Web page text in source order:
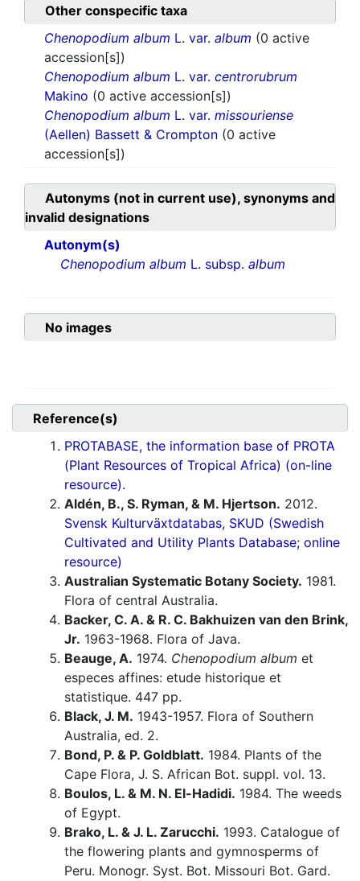
Other conspecific taxa
Chenopodium album L. var. album (0 active
accession[s])
Chenopodium album L. var. centrorubrum
Makino (0 active accession[s])
Chenopodium album L. var. missouriense
(Aellen) Bassett & Crompton (0 active
accession[s])
Autonyms (not in current use), synonyms and
invalid designations
Autonym(s)
Chenopodium album L. subsp. album
No images
Reference(s)
PROTABASE, the information base of PROTA
(Plant Resources of Tropical Africa) (on-line
resource).
Aldén, B., S. Ryman, & M. Hjertson. 2012.
Svensk Kulturväxtdatabas, SKUD (Swedish
Cultivated and Utility Plants Database; online
resource)
Australian Systematic Botany Society. 1981.
Flora of central Australia.
Backer, C. A. & R. C. Bakhuizen van den Brink,
Jr. 1963-1968. Flora of Java.
Beauge, A. 1974. Chenopodium album et
especes affines: etude historique et
statistique. 447 pp.
Black, J. M. 1943-1957. Flora of Southern
Australia, ed. 2.
Bond, P. & P. Goldblatt. 1984. Plants of the
Cape Flora, J. S. African Bot. suppl. vol. 13.
Boulos, L. & M. N. El-Hadidi. 1984. The weeds
of Egypt.
Brako, L. & J. L. Zarucchi. 1993. Catalogue of
the flowering plants and gymnosperms of
Peru. Monogr. Syst. Bot. Missouri Bot. Gard.